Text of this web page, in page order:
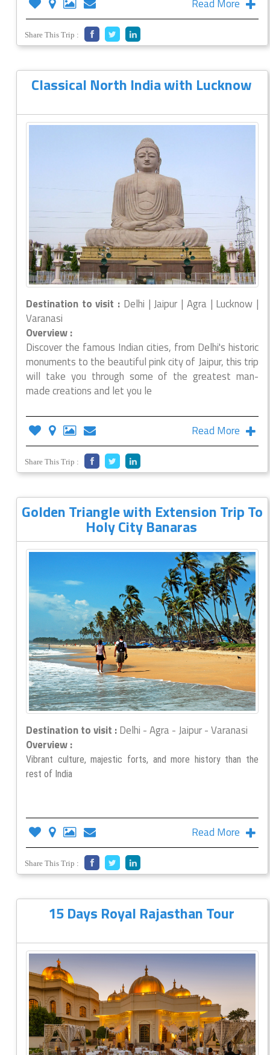
Read More
Share This Trip :
Classical North India with Lucknow
Destination to visit : Delhi | Jaipur | Agra | Lucknow |
Varanasi
Overview :
Discover the famous Indian cities, from Delhi's historic
monuments to the beautiful pink city of Jaipur, this trip
will take you through some of the greatest man-
made creations and let you le
Read More
Share This Trip :
Golden Triangle with Extension Trip To
Holy City Banaras
Destination to visit :Delhi - Agra - Jaipur - Varanasi
Overview :
Vibrant culture, majestic forts, and more history than the
rest of India
Read More
Share This Trip :
15 Days Royal Rajasthan Tour